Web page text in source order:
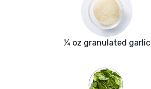
¼ oz granulated garlic